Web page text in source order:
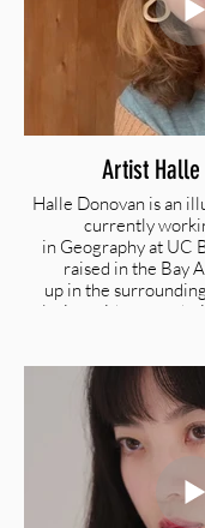
Artist Halle
Halle Donovan is an
currently
in Geography at UC
raised in the Bay
up in the
playing with newts,
new ways to express
hopes to honor the
various ways in which
it through